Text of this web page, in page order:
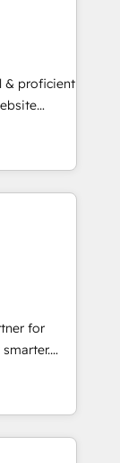
over a
& proficient
hub
Impact
Impact
🏆
🏆2017
🏆2016
🏆2015
for
and